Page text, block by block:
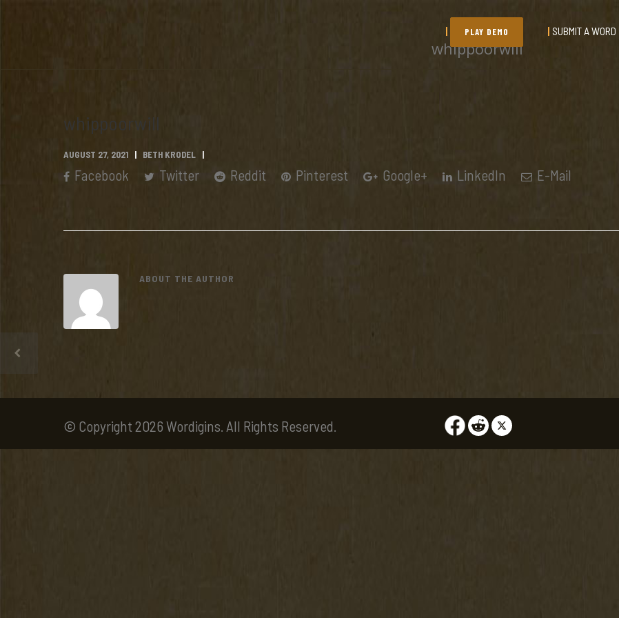
PLAY DEMO SUBMIT A WORD
whippoorwill
whippoorwill
AUGUST 27, 2021 BETH KRODEL
Facebook Twitter Reddit Pinterest Google+ LinkedIn E-Mail
ABOUT THE AUTHOR
© Copyright 2026 Wordigins. All Rights Reserved.